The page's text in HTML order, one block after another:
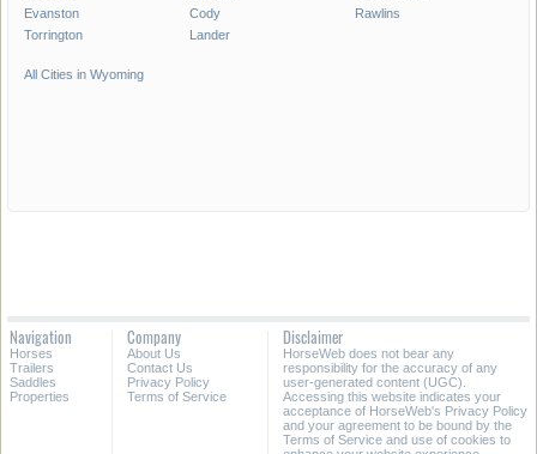
Evanston
Cody
Rawlins
Torrington
Lander
All Cities in Wyoming
Navigation
Horses
Trailers
Saddles
Properties
Company
About Us
Contact Us
Privacy Policy
Terms of Service
Disclaimer
HorseWeb does not bear any
responsibility for the accuracy of any
user-generated content (UGC).
Accessing this website indicates your
acceptance of HorseWeb's Privacy Policy
and your agreement to be bound by the
Terms of Service and use of cookies to